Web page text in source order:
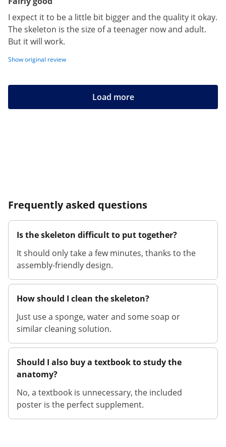
I expect it to be a little bit bigger and the quality it okay.
The skeleton is the size of a teenager now and adult.
But it will work.
Show original review
Load more
Frequently asked questions
Is the skeleton difficult to put together?
It should only take a few minutes, thanks to the
assembly-friendly design.
How should I clean the skeleton?
Just use a sponge, water and some soap or
similar cleaning solution.
Should I also buy a textbook to study the
anatomy?
No, a textbook is unnecessary, the included
poster is the perfect supplement.